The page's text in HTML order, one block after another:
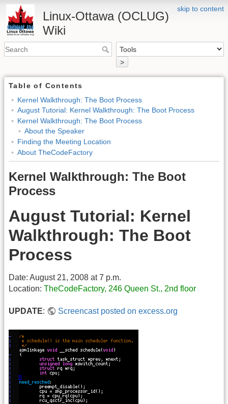
skip to content
Linux-Ottawa (OCLUG)
Wiki
>
Table of Contents
Kernel Walkthrough: The Boot Process
August Tutorial: Kernel Walkthrough: The Boot Process
Kernel Walkthrough: The Boot Process
About the Speaker
Finding the Meeting Location
About TheCodeFactory
Kernel Walkthrough: The Boot
Process
August Tutorial: Kernel
Walkthrough: The Boot
Process
Date: August 21, 2008 at 7 p.m.
Location: TheCodeFactory, 246 Queen St., 2nd floor
UPDATE: Screencast posted on excess.org